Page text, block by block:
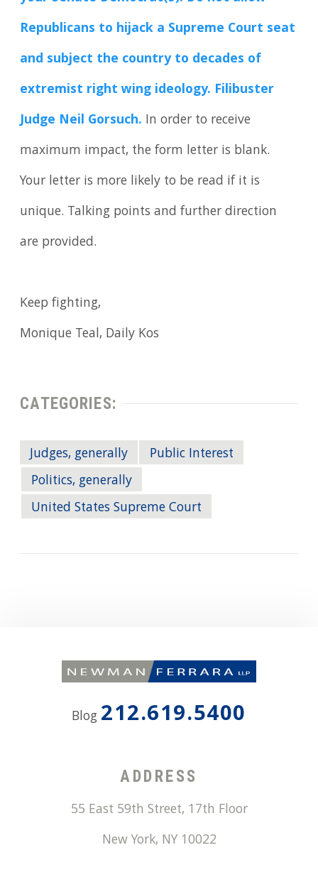
Republicans to hijack a Supreme Court seat
and subject the country to decades of
extremist right wing ideology. Filibuster
Judge Neil Gorsuch. In order to receive
maximum impact, the form letter is blank.
Your letter is more likely to be read if it is
unique. Talking points and further direction
are provided.
Keep fighting,
Monique Teal, Daily Kos
CATEGORIES:
Judges, generally
Public Interest
Politics, generally
United States Supreme Court
Blog 212.619.5400
ADDRESS
55 East 59th Street, 17th Floor
New York, NY 10022